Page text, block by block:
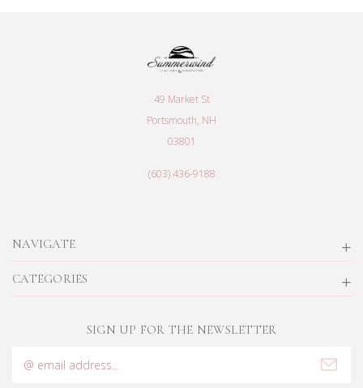
NAVIGATE
CATEGORIES
49 Market St
Portsmouth, NH
03801
(603) 436-9188
SIGN UP FOR THE NEWSLETTER
Address